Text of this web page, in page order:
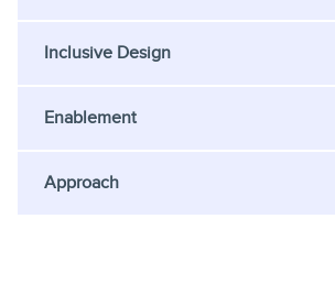
Inclusive Design
Enablement
Approach